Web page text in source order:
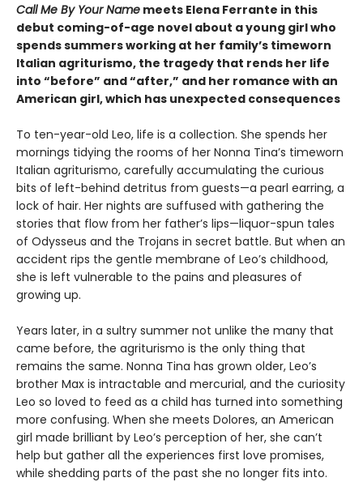
Call Me By Your Name meets Elena Ferrante in this
debut coming-of-age novel about a young girl who
spends summers working at her family’s timeworn
Italian agriturismo, the tragedy that rends her life
into “before” and “after,” and her romance with an
American girl, which has unexpected consequences
To ten-year-old Leo, life is a collection. She spends her
mornings tidying the rooms of her Nonna Tina’s timeworn
Italian agriturismo, carefully accumulating the curious
bits of left-behind detritus from guests—a pearl earring, a
lock of hair. Her nights are suffused with gathering the
stories that flow from her father’s lips—liquor-spun tales
of Odysseus and the Trojans in secret battle. But when an
accident rips the gentle membrane of Leo’s childhood,
she is left vulnerable to the pains and pleasures of
growing up.
Years later, in a sultry summer not unlike the many that
came before, the agriturismo is the only thing that
remains the same. Nonna Tina has grown older, Leo’s
brother Max is intractable and mercurial, and the curiosity
Leo so loved to feed as a child has turned into something
more confusing. When she meets Dolores, an American
girl made brilliant by Leo’s perception of her, she can’t
help but gather all the experiences first love promises,
while shedding parts of the past she no longer fits into.